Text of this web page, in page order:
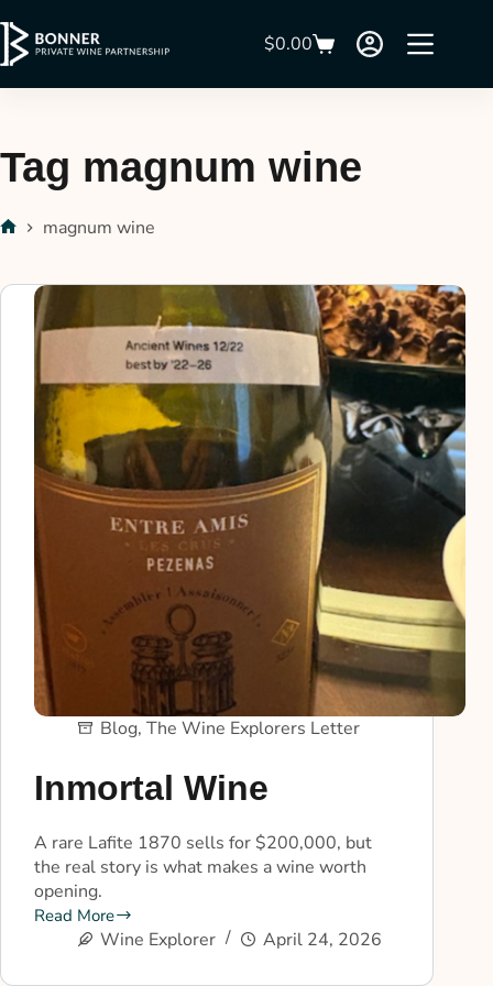
$0.00
Tag magnum wine
magnum wine
Blog, The Wine Explorers Letter
Inmortal Wine
A rare Lafite 1870 sells for $200,000, but
the real story is what makes a wine worth
opening.
Read More
Wine Explorer April 24, 2026